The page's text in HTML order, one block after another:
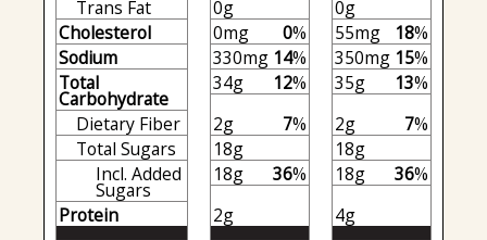
Trans Fat
0g
0g
Cholesterol
0mg 0% 55mg 18%
Sodium
330mg 14% 350mg 15%
Total
Carbohydrate
34g 12% 35g 13%
Dietary Fiber
2g 7% 2g 7%
Total Sugars
18g
18g
Incl. Added
Sugars
18g 36% 18g 36%
Protein
2g
4g